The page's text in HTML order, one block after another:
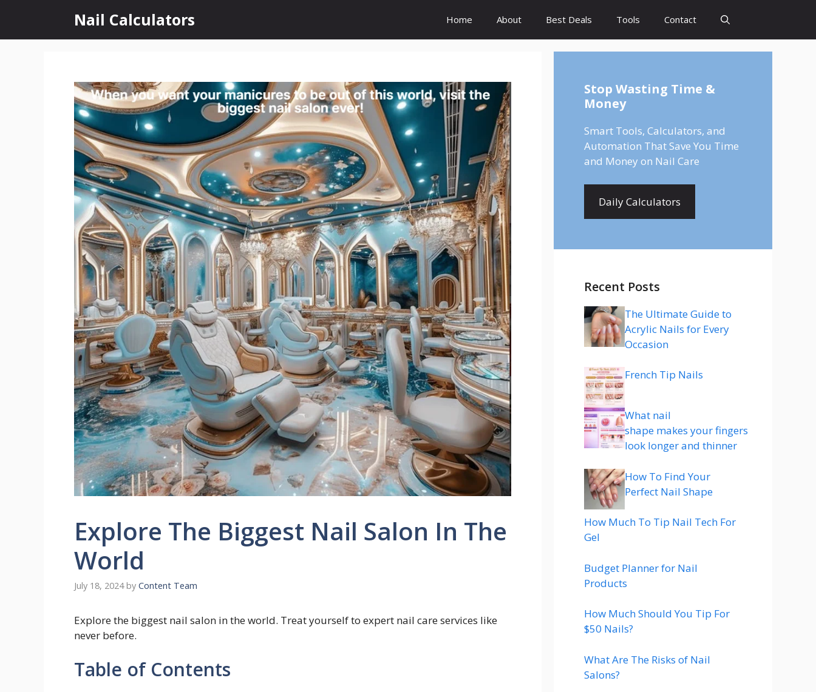
content
Nail Calculators Home About Best Deals Tools Contact
Explore The Biggest Nail Salon In The
World
July 18, 2024 by Content Team
Explore the biggest nail salon in the world. Treat yourself to expert nail care services like
never before.
Table of Contents
Stop Wasting Time &
Money
Smart Tools, Calculators, and
Automation That Save You Time
and Money on Nail Care
Daily Calculators
Recent Posts
The Ultimate Guide to
Acrylic Nails for Every
Occasion
French Tip Nails
What nail
shape makes your fingers
look longer and thinner
How To Find Your
Perfect Nail Shape
How Much To Tip Nail Tech For
Gel
Budget Planner for Nail
Products
How Much Should You Tip For
$50 Nails?
What Are The Risks of Nail
Salons?